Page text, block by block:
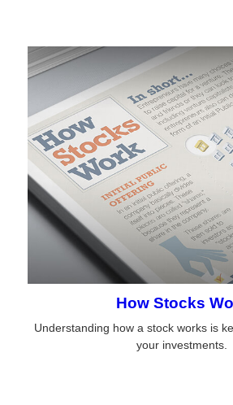
How Stocks
Understanding how a stock works is
your investments.